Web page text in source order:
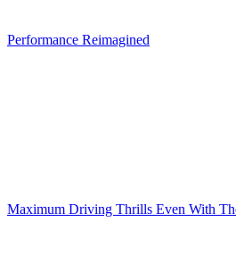
Performance Reimagined
Maximum Driving Thrills Even With